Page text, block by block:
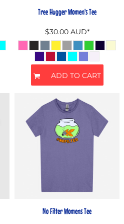
Tree Hugger Women's Tee
$30.00 AUD*
ADD TO CART
No Filter Womens Tee